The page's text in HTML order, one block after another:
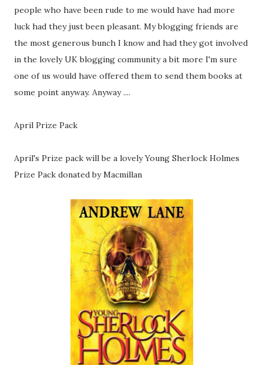
people who have been rude to me would have had more
luck had they just been pleasant. My blogging friends are
the most generous bunch I know and had they got involved
in the lovely UK blogging community a bit more I'm sure
one of us would have offered them to send them books at
some point anyway. Anyway ....
April Prize Pack
April's Prize pack will be a lovely Young Sherlock Holmes
Prize Pack donated by Macmillan